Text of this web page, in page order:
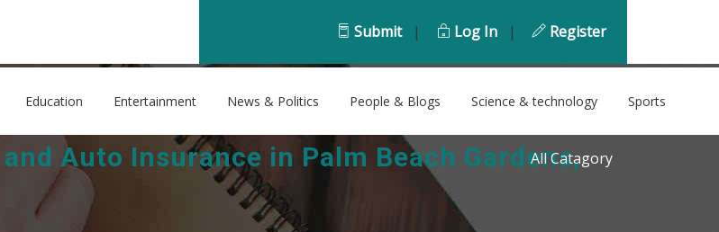
All Catagory
Submit | Log In | Register
Education Entertainment News & Politics People & Blogs Science & technology Sports
Auto Insurance in Palm Beach Gardens,